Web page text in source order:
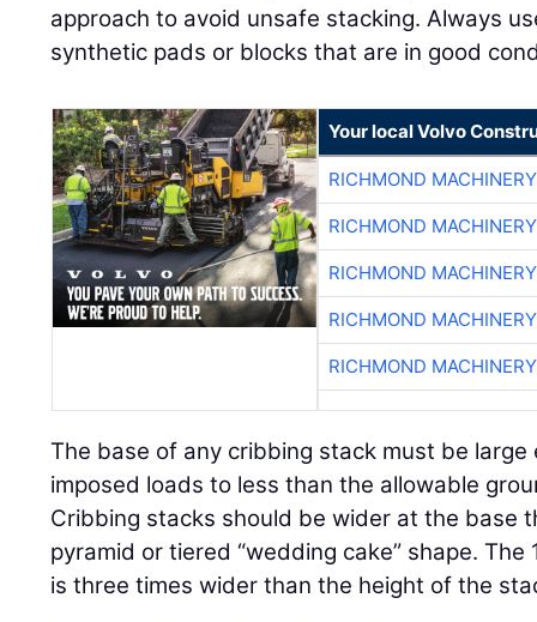
approach to avoid unsafe stacking. Always
synthetic pads or blocks that are in good
Your local Volvo
RICHMOND
RICHMOND
RICHMOND
RICHMOND
RICHMOND
The base of any cribbing stack must be
imposed loads to less than the allowable
Cribbing stacks should be wider at the base
pyramid or tiered “wedding cake” shape.
is three times wider than the height of the